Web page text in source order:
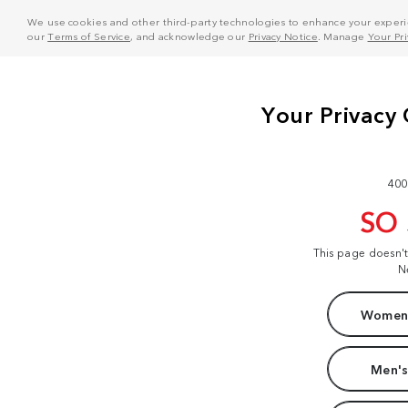
We use cookies and other third-party technologies to enhance your
ourTerms of Service, and acknowledge our Privacy Notice . Manage Your
SO
This page